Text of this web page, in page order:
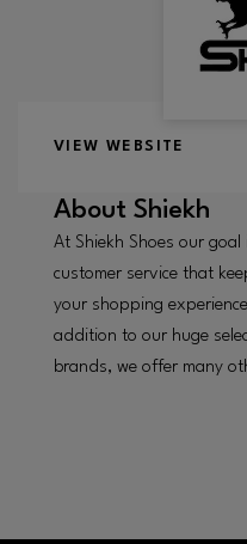
VIEW WEBSITE
About Shiekh
At Shiekh Shoes our
customer service that
your shopping
addition to our huge
brands, we offer many